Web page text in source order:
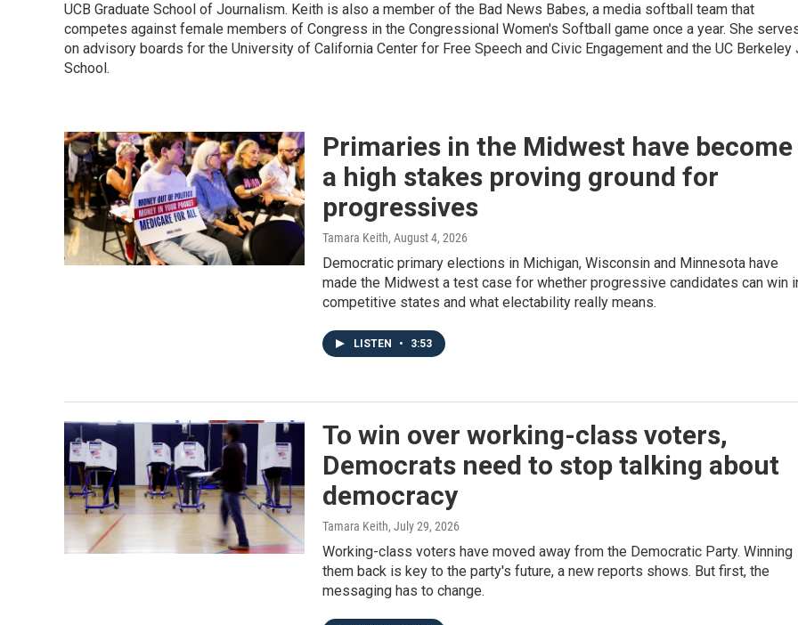
UCB Graduate School of Journalism. Keith is also a member of the Bad News Babes, a media softball team that
competes against female members of Congress in the Congressional Women's Softball game once a year. She
on advisory boards for the University of California Center for Free Speech and Civic Engagement and the UC Berkeley
School.
Primaries in the Midwest have become
a high stakes proving ground for
progressives
Tamara Keith, August 4, 2026
Democratic primary elections in Michigan, Wisconsin and Minnesota have
made the Midwest a test case for whether progressive candidates can win
competitive states and what electability really means.
LISTEN • 3:53
To win over working-class voters,
Democrats need to stop talking about
democracy
Tamara Keith, July 29, 2026
Working-class voters have moved away from the Democratic Party. Winning
them back is key to the party's future, a new reports shows. But first, the
messaging has to change.